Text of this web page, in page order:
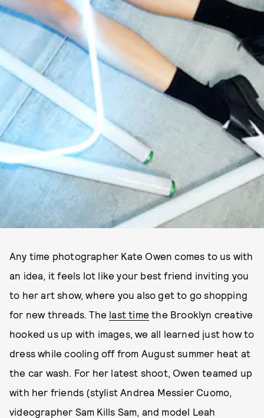
Any time photographer Kate Owen comes to us with
an idea, it feels lot like your best friend inviting you
to her art show, where you also get to go shopping
for new threads. The last time the Brooklyn creative
hooked us up with images, we all learned just how to
dress while cooling off from August summer heat at
the car wash. For her latest shoot, Owen teamed up
with her friends (stylist Andrea Messier Cuomo,
videographer Sam Kills Sam, and model Leah